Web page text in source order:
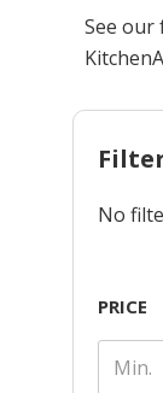
See
No
PRICE